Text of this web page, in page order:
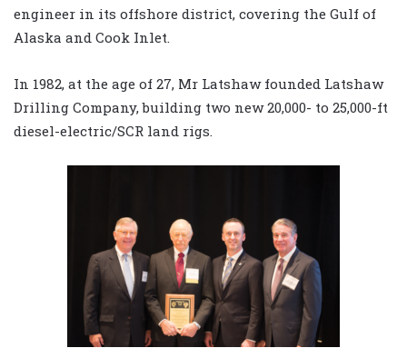
engineer in its offshore district, covering the Gulf of
Alaska and Cook Inlet.
In 1982, at the age of 27, Mr Latshaw founded Latshaw
Drilling Company, building two new 20,000- to 25,000-ft
diesel-electric/SCR land rigs.